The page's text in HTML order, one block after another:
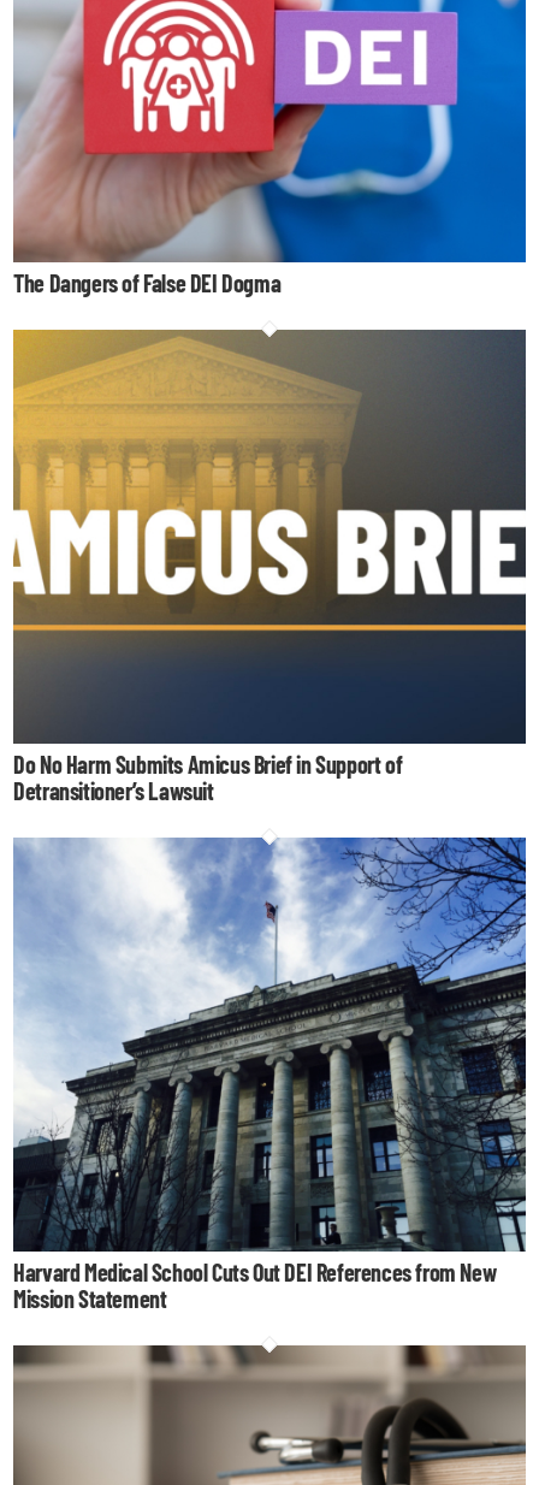
The Dangers of False DEI Dogma
Do No Harm Submits Amicus Brief in Support of
Detransitioner’s Lawsuit
Harvard Medical School Cuts Out DEI References from New
Mission Statement